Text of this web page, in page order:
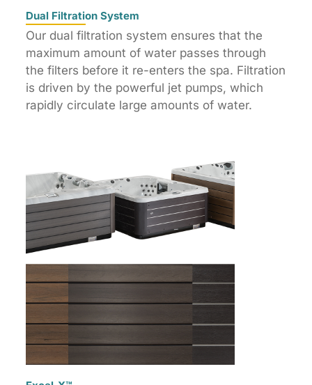
Dual Filtration System
Our dual filtration system ensures that the
maximum amount of water passes through
the filters before it re-enters the spa. Filtration
is driven by the powerful jet pumps, which
rapidly circulate large amounts of water.